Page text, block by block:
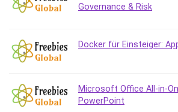
Decision Making
Deep Learning
Development
Governance & Risk
Docker für Einsteiger:
Microsoft Office All-in-
PowerPoint